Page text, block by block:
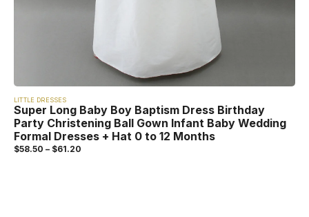
LITTLE DRESSES
Super Long Baby Boy Baptism Dress Birthday
Party Christening Ball Gown Infant Baby Wedding
Formal Dresses + Hat 0 to 12 Months
$58.50 – $61.20